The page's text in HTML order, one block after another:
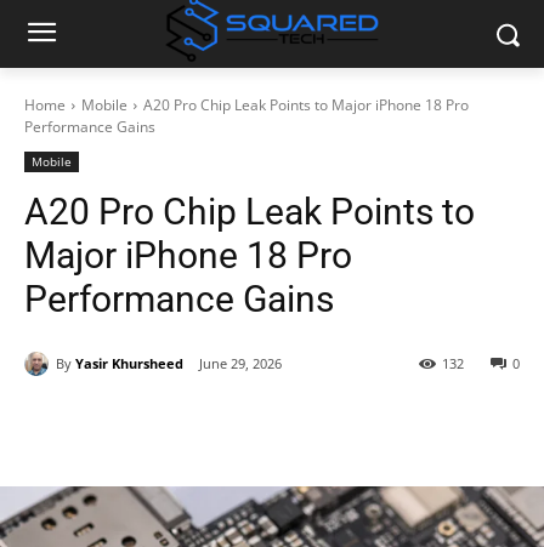
Home Mobile
A20 Pro Chip Leak Points to Major iPhone 18 Pro
Performance Gains
Mobile
A20 Pro Chip Leak Points to
Major iPhone 18 Pro
Performance Gains
By Yasir Khursheed June 29, 2026 0
132